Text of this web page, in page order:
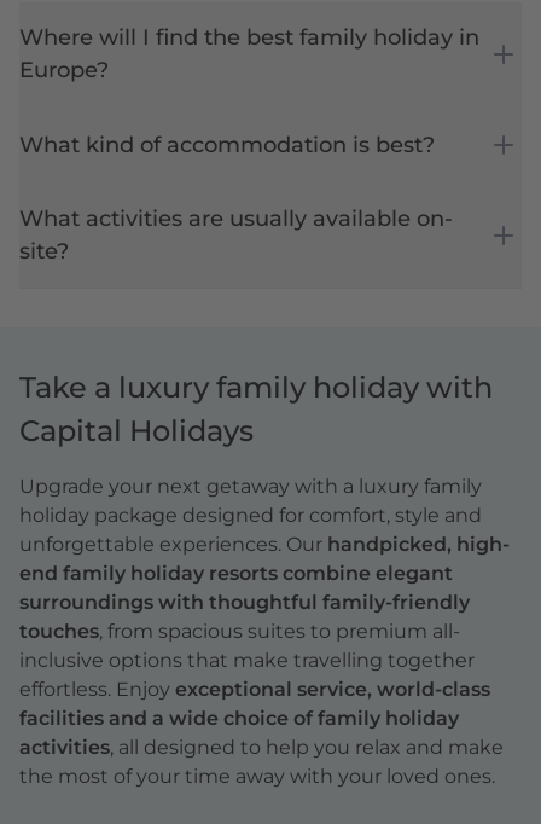
Where will I find the best family holiday in
Europe?
What kind of accommodation is best?
What activities are usually available on-
site?
Take a luxury family holiday with
Capital Holidays
Upgrade your next getaway with a luxury family
holiday package designed for comfort, style and
unforgettable experiences. Our handpicked, high-
end family holiday resorts combine elegant
surroundings with thoughtful family-friendly
touches, from spacious suites to premium all-
inclusive options that make travelling together
effortless. Enjoy exceptional service, world-class
facilities and a wide choice of family holiday
activities, all designed to help you relax and make
the most of your time away with your loved ones.